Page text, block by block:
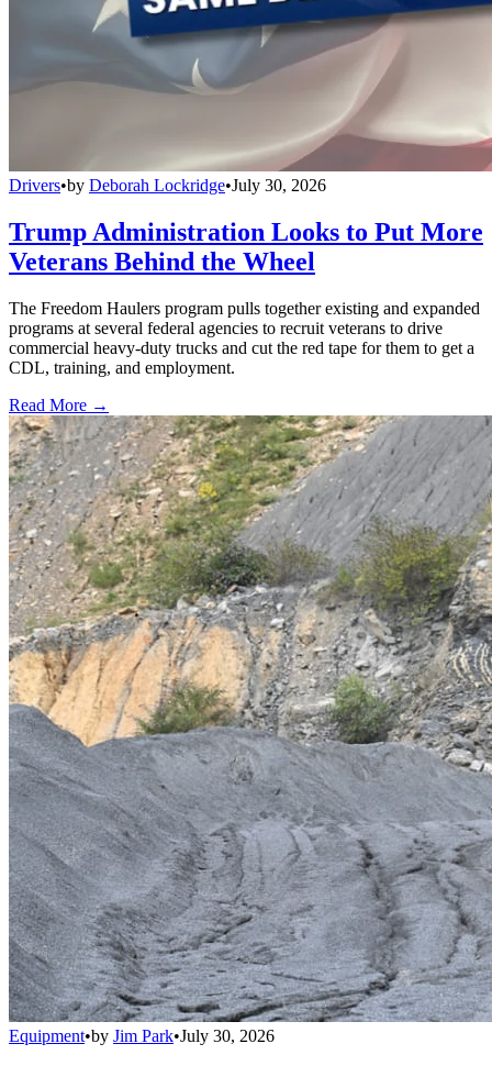
Drivers•by Deborah Lockridge•July 30, 2026
Trump Administration Looks to Put More
Veterans Behind the Wheel
The Freedom Haulers program pulls together existing and expanded
programs at several federal agencies to recruit veterans to drive
commercial heavy-duty trucks and cut the red tape for them to get a
CDL, training, and employment.
Read More →
Equipment•by Jim Park•July 30, 2026